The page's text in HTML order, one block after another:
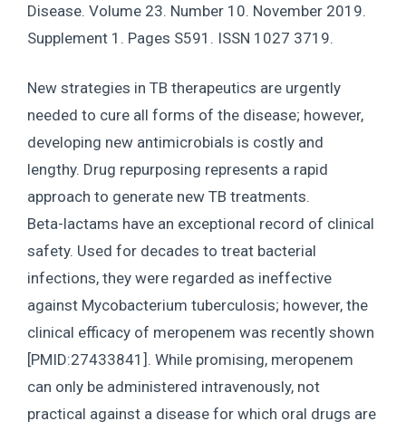
Disease. Volume 23. Number 10. November 2019.
Supplement 1. Pages S591. ISSN 1027 3719.
New strategies in TB therapeutics are urgently
needed to cure all forms of the disease; however,
developing new antimicrobials is costly and
lengthy. Drug repurposing represents a rapid
approach to generate new TB treatments.
Beta-lactams have an exceptional record of clinical
safety. Used for decades to treat bacterial
infections, they were regarded as ineffective
against Mycobacterium tuberculosis; however, the
clinical efficacy of meropenem was recently shown
[PMID:27433841]. While promising, meropenem
can only be administered intravenously, not
practical against a disease for which oral drugs are